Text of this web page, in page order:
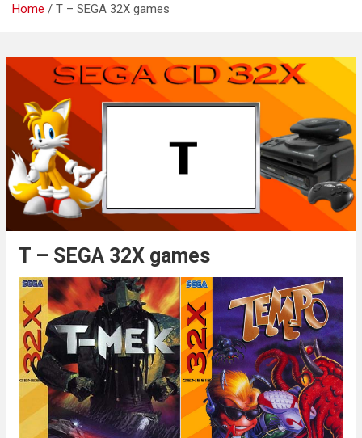
Home T – SEGA 32X games
T – SEGA 32X games